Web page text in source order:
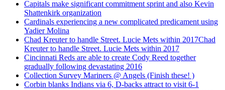
Capitals make significant commitment sprint and also Kevin
Shattenkirk organization
Cardinals experiencing a new complicated predicament using
Yadier Molina
Chad Kreuter to handle Street. Lucie Mets within 2017Chad
Kreuter to handle Street. Lucie Mets within 2017
Cincinnati Reds are able to create Cody Reed together
gradually following devastating 2016
Collection Survey Mariners @ Angels (Finish these! )
Corbin blanks Indians via 6, D-backs attract to visit 6-1